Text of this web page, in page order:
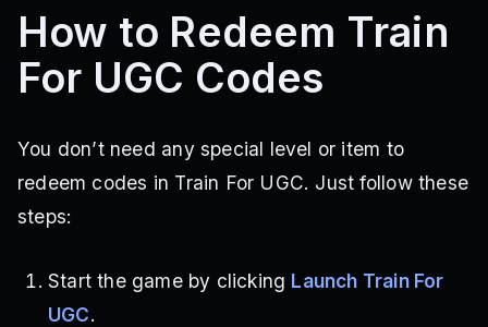
How to Redeem Train
For UGC Codes
You don’t need any special level or item to
redeem codes in Train For UGC. Just follow these
steps:
Start the game by clicking Launch Train For
UGC.